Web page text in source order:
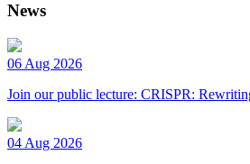
News
06 Aug 2026
Join our public lecture: CRISPR:
04 Aug 2026